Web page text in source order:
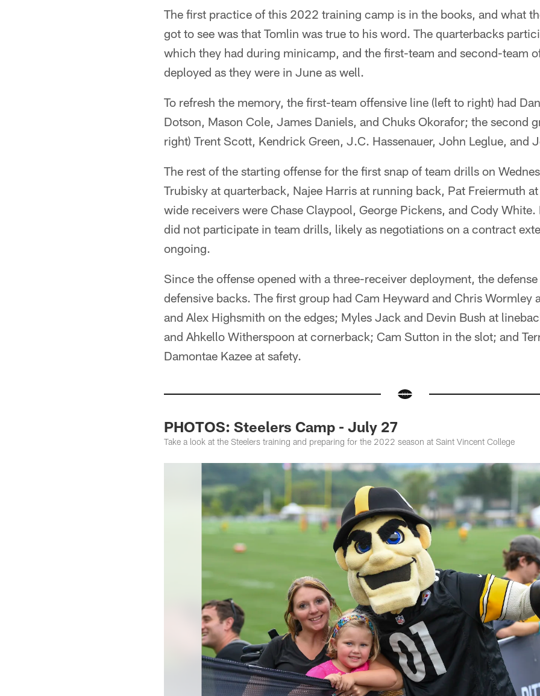
The first practice of this 2022 training camp is in the books, and what
got to see was that Tomlin was true to his word. The quarterbacks
which they had during minicamp, and the first-team and second-team
deployed as they were in June as well.
To refresh the memory, the first-team offensive line (left to right) had
Dotson, Mason Cole, James Daniels, and Chuks Okorafor; the second
right) Trent Scott, Kendrick Green, J.C. Hassenauer, John Leglue, and
The rest of the starting offense for the first snap of team drills on
Trubisky at quarterback, Najee Harris at running back, Pat Freiermuth
wide receivers were Chase Claypool, George Pickens, and Cody
did not participate in team drills, likely as negotiations on a contract
ongoing.
Since the offense opened with a three-receiver deployment, the
defensive backs. The first group had Cam Heyward and Chris Wormley
and Alex Highsmith on the edges; Myles Jack and Devin Bush at
and Ahkello Witherspoon at cornerback; Cam Sutton in the slot; and
Damontae Kazee at safety.
PHOTOS: Steelers Camp - July 27
Take a look at the Steelers training and preparing for the 2022 season at Saint Vincent College